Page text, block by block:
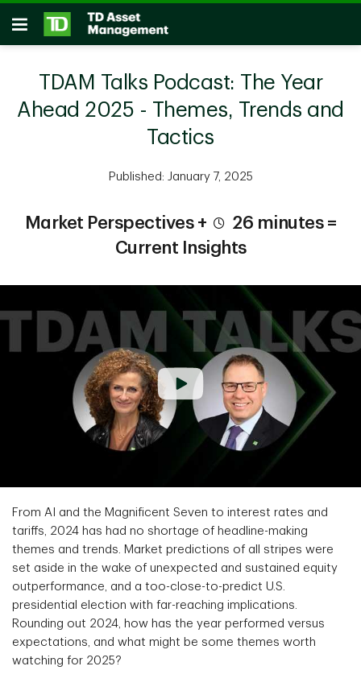
Skip to main content
Open
TDAM Talks Podcast: The Year
Ahead 2025 - Themes, Trends and
Tactics
Published: January 7, 2025
Market Perspectives +
26 minutes =
Current Insights
From AI and the Magnificent Seven to interest rates and
tariffs, 2024 has had no shortage of headline-making
themes and trends. Market predictions of all stripes were
set aside in the wake of unexpected and sustained equity
outperformance, and a too-close-to-predict U.S.
presidential election with far-reaching implications.
Rounding out 2024, how has the year performed versus
expectations, and what might be some themes worth
watching for 2025?